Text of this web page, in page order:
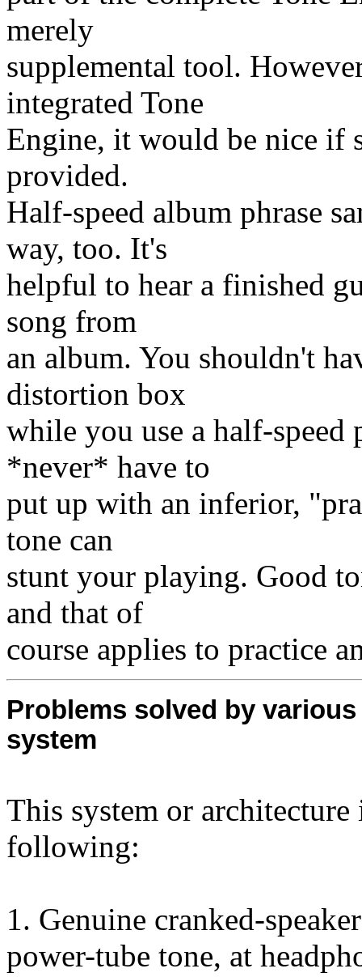
merely
supplemental tool.
integrated Tone
Engine, it would be nice if
provided.
Half-speed album phrase
way, too. It's
helpful to hear a finished
song from
an album. You shouldn't
distortion box
while you use a half-speed
*never* have to
put up with an inferior,
tone can
stunt your playing. Good
and that of
course applies to practice
Problems solved by
system
This system or
following:
1. Genuine cranked-
power-tube tone, at